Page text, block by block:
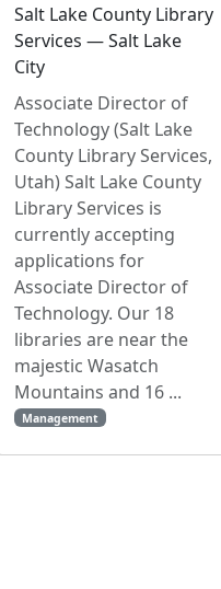
Salt Lake County Library
Services — Salt Lake
City
Associate Director of
Technology (Salt Lake
County Library Services,
Utah) Salt Lake County
Library Services is
currently accepting
applications for
Associate Director of
Technology. Our 18
libraries are near the
majestic Wasatch
Mountains and 16 ...
Management